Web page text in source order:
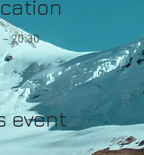
20:30
event